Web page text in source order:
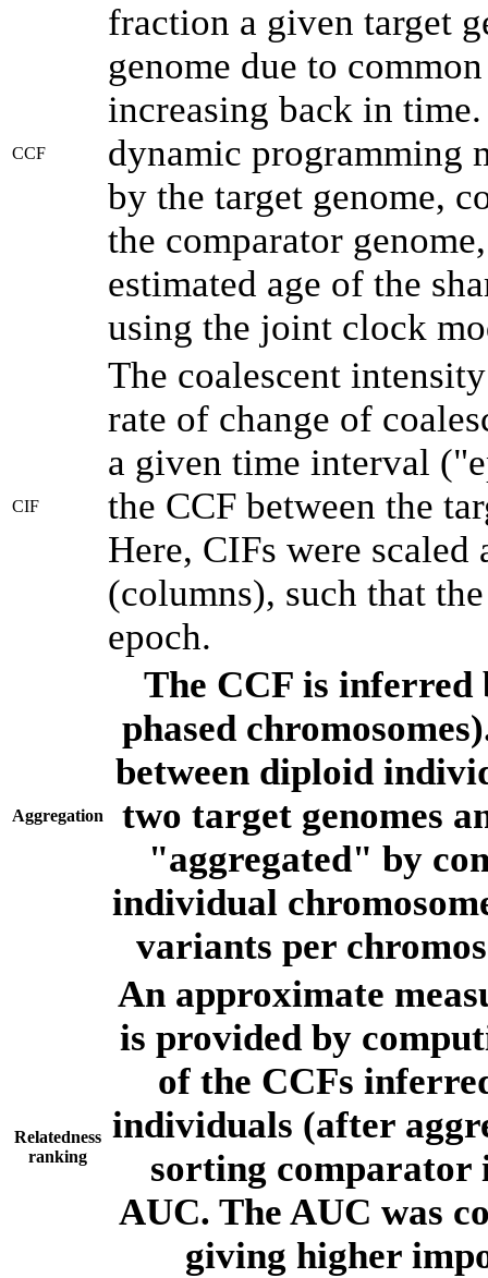
CCF
fraction a given target
genome due to
increasing back in
dynamic programming
by the target genome,
the comparator
estimated age of the
using the joint clock
CIF
The coalescent
rate of change of
a given time interval
the CCF between the
Here, CIFs were scaled
(columns), such that
epoch.
Aggregation
The CCF is inferred
phased
between diploid
two target genomes
"aggregated" by
individual
variants per
Relatedness
ranking
An approximate
is provided by
of the CCFs
individuals (after
sorting comparator
AUC. The AUC was
giving higher